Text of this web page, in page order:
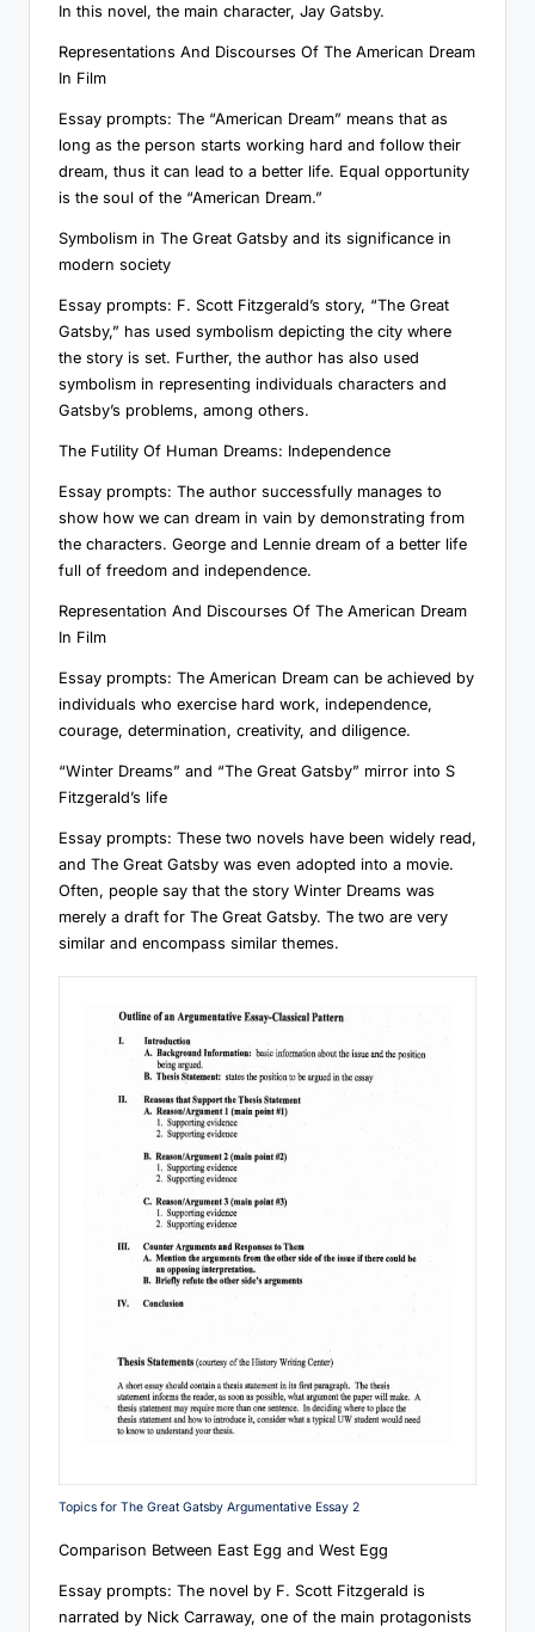
In this novel, the main character, Jay Gatsby.
Representations And Discourses Of The American Dream
In Film
Essay prompts: The “American Dream” means that as
long as the person starts working hard and follow their
dream, thus it can lead to a better life. Equal opportunity
is the soul of the “American Dream.”
Symbolism in The Great Gatsby and its significance in
modern society
Essay prompts: F. Scott Fitzgerald’s story, “The Great
Gatsby,” has used symbolism depicting the city where
the story is set. Further, the author has also used
symbolism in representing individuals characters and
Gatsby’s problems, among others.
The Futility Of Human Dreams: Independence
Essay prompts: The author successfully manages to
show how we can dream in vain by demonstrating from
the characters. George and Lennie dream of a better life
full of freedom and independence.
Representation And Discourses Of The American Dream
In Film
Essay prompts: The American Dream can be achieved by
individuals who exercise hard work, independence,
courage, determination, creativity, and diligence.
“Winter Dreams” and “The Great Gatsby” mirror into S
Fitzgerald’s life
Essay prompts: These two novels have been widely read,
and The Great Gatsby was even adopted into a movie.
Often, people say that the story Winter Dreams was
merely a draft for The Great Gatsby. The two are very
similar and encompass similar themes.
Topics for The Great Gatsby Argumentative Essay 2
Comparison Between East Egg and West Egg
Essay prompts: The novel by F. Scott Fitzgerald is
narrated by Nick Carraway, one of the main protagonists